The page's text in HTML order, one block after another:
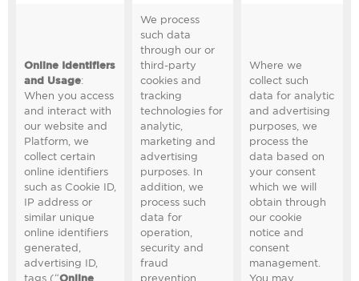
Online Identifiers
and Usage:
When you access
and interact with
our website and
Platform, we
collect certain
online identifiers
such as Cookie ID,
IP address or
similar unique
online identifiers
generated,
advertising ID,
tags (“Online
We process
such data
through our or
third-party
cookies and
tracking
technologies for
analytic,
marketing and
advertising
purposes. In
addition, we
process such
data for
operation,
security and
fraud
prevention
Where we
collect such
data for analytic
and advertising
purposes, we
process the
data based on
your consent
which we will
obtain through
our cookie
notice and
consent
management.
You may